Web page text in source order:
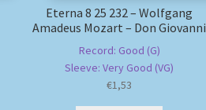
Eterna 8 25 232 – Wolfgang
Amadeus Mozart – Don Giovanni
Record: Good (G)
Sleeve: Very Good (VG)
€1,53